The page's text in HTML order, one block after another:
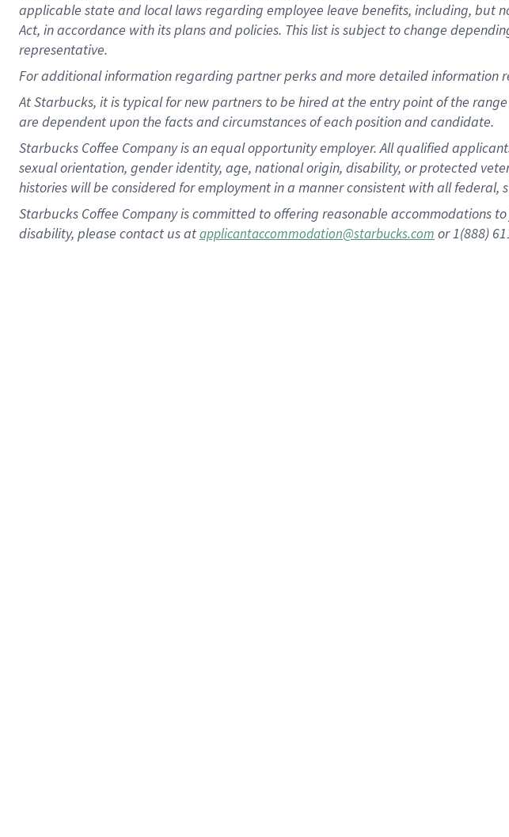
applicable state and local laws regarding employee leave benefits, including, but
Act, in accordance with its plans and policies. This list is subject to change
representative.
Foradditional information regarding partner perks and more detailed information
At Starbucks, it is typical for new partners to be hired at the entry point of the
are dependent upon the facts and circumstances of each position and candidate.
Starbucks Coffee Company is an equal opportunity employer. All qualified
sexual orientation, gender identity, age, national origin, disability, or protected
histories will be considered for employment in a manner consistent with all federal,
Starbucks Coffee Company is committed to offering reasonable accommodations
disability, please contact us atapplicantaccommodation@starbucks.com or 1(888)